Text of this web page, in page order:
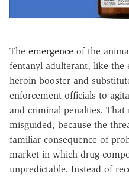
The emergence of the
fentanyl adulterant, like the
heroin booster and
enforcement officials to
and criminal penalties.
misguided, because the
familiar consequence of
market in which drug
unpredictable. Instead of